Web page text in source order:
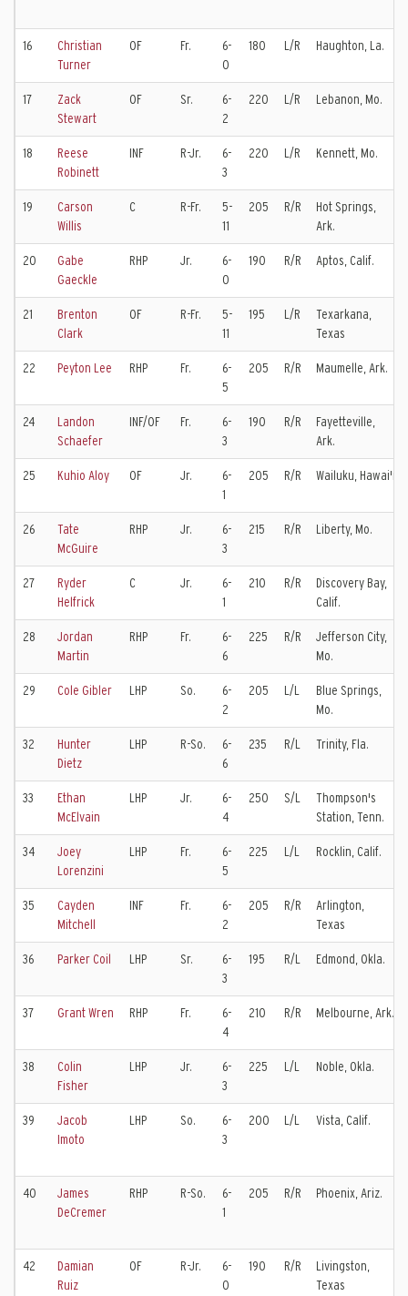
16
Christian
Turner
OF Fr.
6-
0
180 L/R Haughton, La.
17
Zack
Stewart
OF Sr.
6-
2
220 L/R Lebanon, Mo.
18
Reese
Robinett
INF R-Jr.
6-
3
220 L/R Kennett, Mo.
19
Carson
Willis
C R-Fr.
5-
11
205 R/R
Hot Springs,
Ark.
20
Gabe
Gaeckle
RHP Jr.
6-
0
190 R/R Aptos, Calif.
21
Brenton
Clark
OF R-Fr.
5-
11
195 L/R
Texarkana,
Texas
22 Peyton Lee RHP Fr.
6-
5
205 R/R Maumelle, Ark.
24
Landon
Schaefer
INF/OF Fr.
6-
3
190 R/R
Fayetteville,
Ark.
25 Kuhio Aloy OF Jr.
6-
1
205 R/R Wailuku, Hawai'i
26
Tate
McGuire
RHP Jr.
6-
3
215 R/R Liberty, Mo.
27
Ryder
Helfrick
C Jr.
6-
1
210 R/R
Discovery Bay,
Calif.
28
Jordan
Martin
RHP Fr.
6-
6
225 R/R
Jefferson City,
Mo.
29 Cole Gibler LHP So.
6-
2
205 L/L
Blue Springs,
Mo.
32
Hunter
Dietz
LHP R-So.
6-
6
235 R/L Trinity, Fla.
33
Ethan
McElvain
LHP Jr.
6-
4
250 S/L
Thompson's
Station, Tenn.
34
Joey
Lorenzini
LHP Fr.
6-
5
225 L/L Rocklin, Calif.
35
Cayden
Mitchell
INF Fr.
6-
2
205 R/R
Arlington,
Texas
36 Parker Coil LHP Sr.
6-
3
195 R/L Edmond, Okla.
37 Grant Wren RHP Fr.
6-
4
210 R/R Melbourne, Ark.
38
Colin
Fisher
LHP Jr.
6-
3
225 L/L Noble, Okla.
39
Jacob
Imoto
LHP So.
6-
3
200 L/L Vista, Calif.
40
James
DeCremer
RHP R-So.
6-
1
205 R/R Phoenix, Ariz.
42
Damian
Ruiz
OF R-Jr.
6-
0
190 R/R
Livingston,
Texas